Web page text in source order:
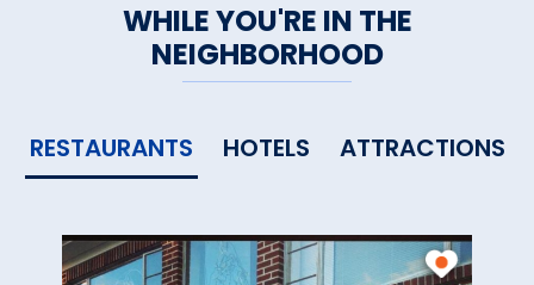
WHILE YOU'RE IN THE
NEIGHBORHOOD
RESTAURANTS HOTELS ATTRACTIONS